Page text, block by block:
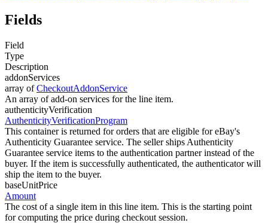
Fields
Field
Type
Description
addonServices
array ofCheckoutAddonService
An array of add-on services for the line item.
authenticityVerification
AuthenticityVerificationProgram
This container is returned for orders that are eligible for eBay's
Authenticity Guarantee service. The seller ships Authenticity
Guarantee service items to the authentication partner instead of the
buyer. If the item is successfully authenticated, the authenticator will
ship the item to the buyer.
baseUnitPrice
Amount
The cost of a single item in this line item. This is the starting point
for computing the price during checkout session.